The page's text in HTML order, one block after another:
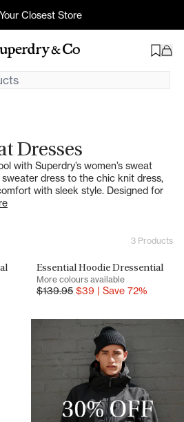
On AU Orders $99+ AUD
Closest Store
Uber Delivery*
Dresses
with Superdry’s women’s sweat
dress to the chic knit dress,
with sleek style. Designed for
3 Products
SALE
Essential Hoodie Dressential
More colours available
$139.95 $39 | Save 72%